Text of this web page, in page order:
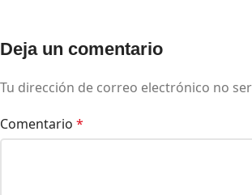
Deja un comentario
Tu dirección de correo electrónico no
Comentario *